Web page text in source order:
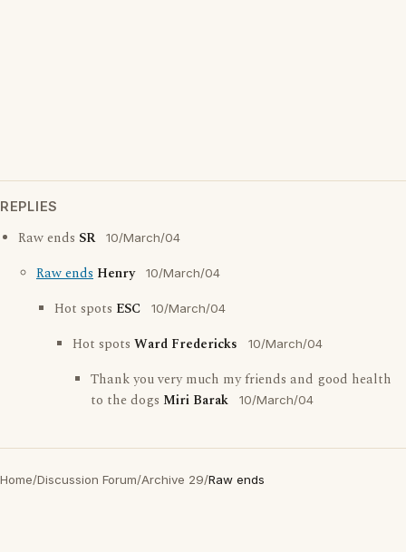
REPLIES
Raw ends SR 10/March/04
Raw ends Henry 10/March/04
Hot spots ESC 10/March/04
Hot spots Ward Fredericks 10/March/04
Thank you very much my friends and good health
to the dogs Miri Barak 10/March/04
Home/Discussion Forum/Archive 29/Raw ends